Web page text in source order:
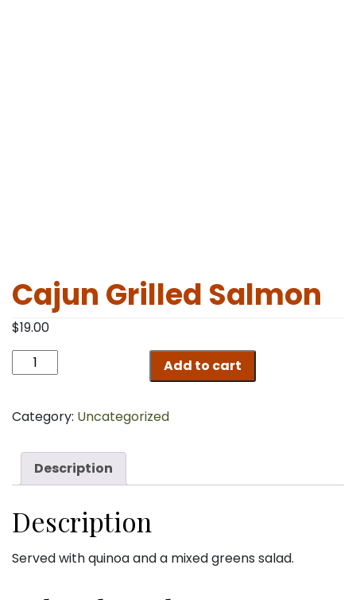
Cajun Grilled Salmon
$19.00
Cajun
Grilled
quantity
Add to cart
Category: Uncategorized
Description
Description
Served with quinoa and a mixed greens salad.